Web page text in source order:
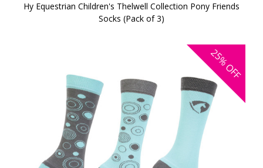
Hy Equestrian Children's Thelwell Collection Pony Friends
Socks (Pack of 3)
25%
OFF